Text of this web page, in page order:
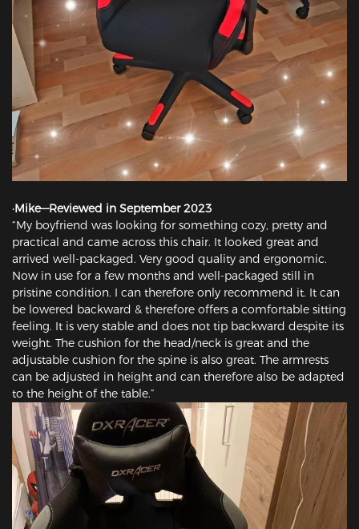
·Mike—Reviewed in September 2023
“My boyfriend was looking for something cozy, pretty and
practical and came across this chair. It looked great and
arrived well-packaged. Very good quality and ergonomic.
Now in use for a few months and well-packaged still in
pristine condition. I can therefore only recommend it. It can
be lowered backward & therefore offers a comfortable sitting
feeling. It is very stable and does not tip backward despite its
weight. The cushion for the head/neck is great and the
adjustable cushion for the spine is also great. The armrests
can be adjusted in height and can therefore also be adapted
to the height of the table.”